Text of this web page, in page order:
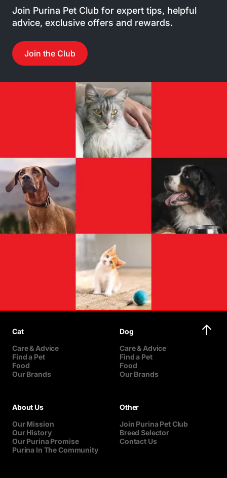
Join Purina Pet Club for expert tips, helpful
advice, exclusive offers and rewards.
Join the Club
Cat
Care & Advice
Find a Pet
Food
Our Brands
Dog
Care & Advice
Find a Pet
Food
Our Brands
About Us
Our Mission
Our History
Our Purina Promise
Purina In The Community
Other
Join Purina Pet Club
Breed Selector
Contact Us